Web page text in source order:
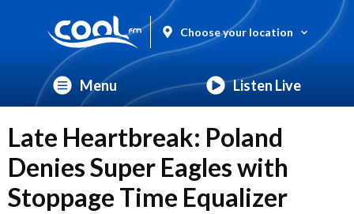
Choose your location
Menu Listen Live
Late Heartbreak: Poland
Denies Super Eagles with
Stoppage Time Equalizer